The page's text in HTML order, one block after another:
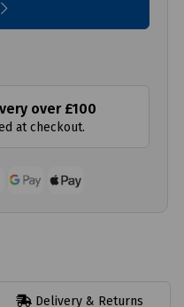
over £100
at checkout.
Delivery & Returns